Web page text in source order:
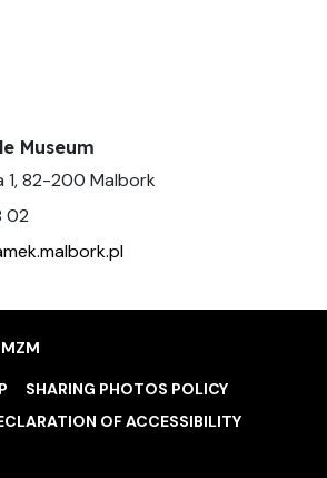
Museum
1, 82-200 Malbork
02
SHARING PHOTOS POLICY
OF ACCESSIBILITY